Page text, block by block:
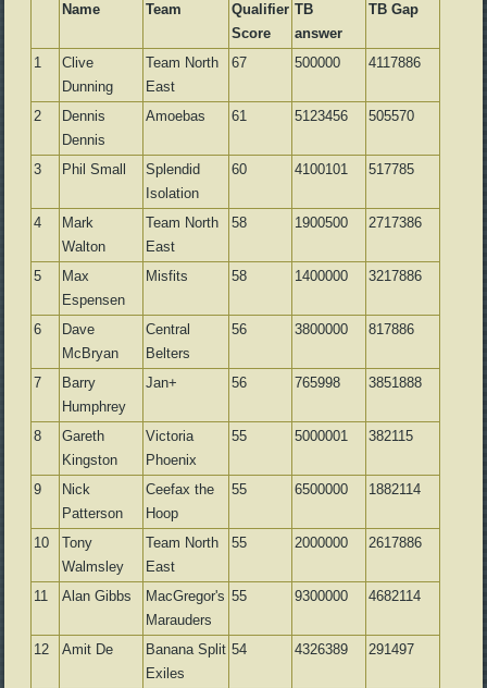
Name
Team
Qualifier
Score
TB
answer
TB Gap
1
Clive
Dunning
Team North
East
67 500000 4117886
2
Dennis
Dennis
Amoebas 61 5123456 505570
3 Phil Small
Splendid
Isolation
60 4100101 517785
4
Mark
Walton
Team North
East
58 1900500 2717386
5
Max
Espensen
Misfits 58 1400000 3217886
6
Dave
McBryan
Central
Belters
56 3800000 817886
7
Barry
Humphrey
Jan+ 56 765998 3851888
8
Gareth
Kingston
Victoria
Phoenix
55 5000001 382115
9
Nick
Patterson
Ceefax the
Hoop
55 6500000 1882114
10
Tony
Walmsley
Team North
East
55 2000000 2617886
11 Alan Gibbs
MacGregor's
Marauders
55 9300000 4682114
12 Amit De
Banana Split
Exiles
54 4326389 291497